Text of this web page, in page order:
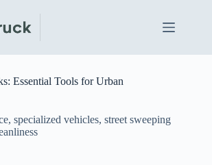
Essential Tools for Urban
, specialized vehicles, street sweeping